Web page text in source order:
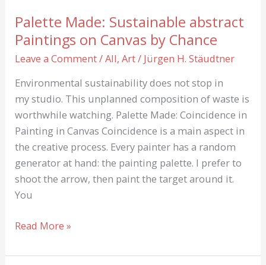
Palette Made: Sustainable abstract
Paintings on Canvas by Chance
Leave a Comment/All,Art/ Jürgen H. Stäudtner
Environmental sustainability does not stop in
my studio. This unplanned composition of waste is
worthwhile watching. Palette Made: Coincidence in
Painting in Canvas Coincidence is a main aspect in
the creative process. Every painter has a random
generator at hand: the painting palette. I prefer to
shoot the arrow, then paint the target around it.
You
Palette
Sustainable
Read More »